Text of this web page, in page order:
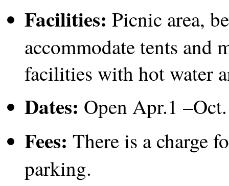
Facilities: Picnic area,
accommodate tents and
facilities with hot water
Dates: Open Apr.1
Fees: There is a charge
parking.